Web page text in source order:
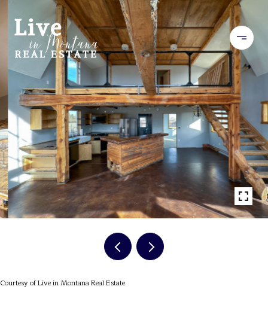
Courtesy of Live in Montana Real Estate